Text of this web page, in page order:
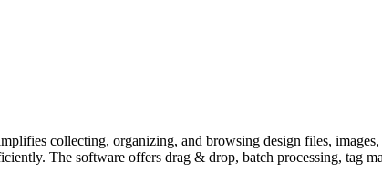
collecting, organizing, and browsing design files,
The software offers drag & drop, batch processing, tag